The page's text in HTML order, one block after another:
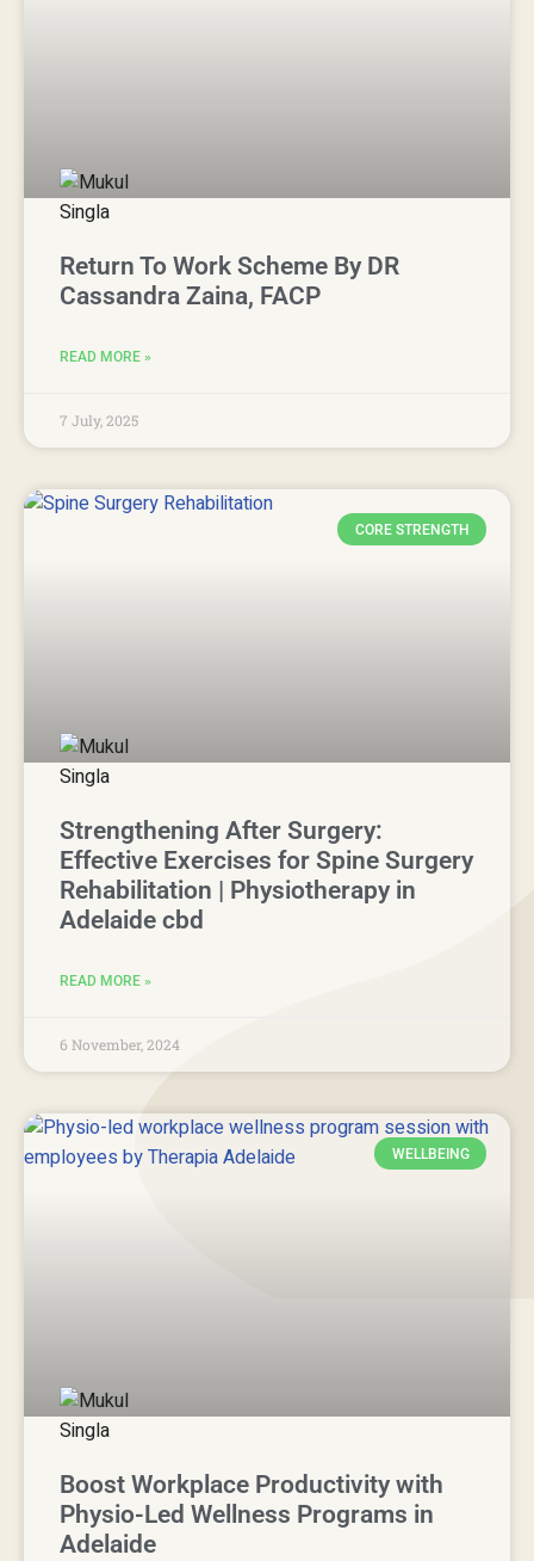
Return To Work Scheme By DR
Cassandra Zaina, FACP
READ MORE »
7 July, 2025
CORE STRENGTH
Strengthening After Surgery:
Effective Exercises for Spine Surgery
Rehabilitation | Physiotherapy in
Adelaide cbd
READ MORE »
6 November, 2024
WELLBEING
Boost Workplace Productivity with
Physio-Led Wellness Programs in
Adelaide